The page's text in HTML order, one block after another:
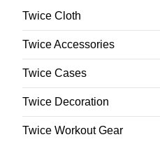
Twice Cloth
Twice Accessories
Twice Cases
Twice Decoration
Twice Workout Gear